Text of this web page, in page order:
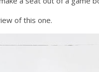
of this one.